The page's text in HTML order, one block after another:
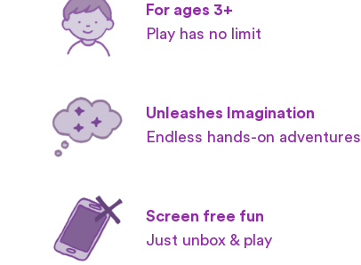
For ages 3+
Play has no limit
Unleashes Imagination
Endless hands-on adventures
Screen free fun
Just unbox & play